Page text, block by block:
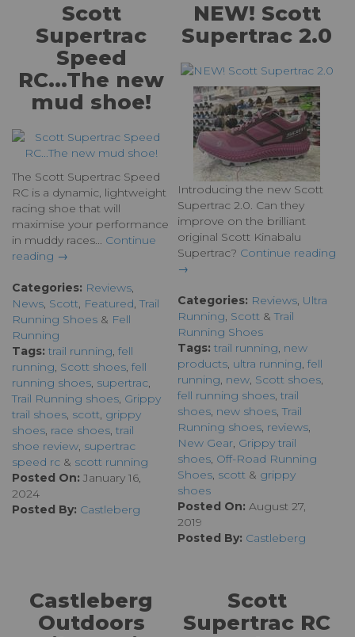
Scott
Supertrac
Speed
RC...The new
mud shoe!
The Scott Supertrac Speed
RC is a dynamic, lightweight
racing shoe that will
maximise your performance
in muddy races... Continue
reading →
Categories: Reviews,
News, Scott, Featured,Trail
Running Shoes & Fell
Running
Tags: trail running, fell
running, Scott shoes, fell
running shoes, supertrac,
Trail Running shoes, Grippy
trail shoes, scott, grippy
shoes, race shoes, trail
shoe review, supertrac
speed rc & scott running
Posted On: January 16,
2024
Posted By: Castleberg
NEW! Scott
Supertrac 2.0
Introducing the new Scott
Supertrac 2.0. Can they
improve on the brilliant
original Scott Kinabalu
Supertrac? Continue reading
→
Categories: Reviews, Ultra
Running, Scott&Trail
Running Shoes
Tags: trail running, new
products, ultra running, fell
running, new, Scott shoes,
fell running shoes, trail
shoes, new shoes,Trail
Running shoes, reviews,
New Gear, Grippy trail
shoes, Off-Road Running
Shoes, scott& grippy
shoes
Posted On: August 27,
2019
Posted By: Castleberg
Castleberg
Outdoors
Scott
Supertrac RC